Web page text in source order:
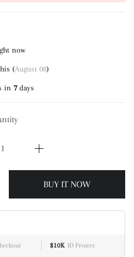
now
(August 08)
in 7days
BUY IT NOW
$10K ID Protect